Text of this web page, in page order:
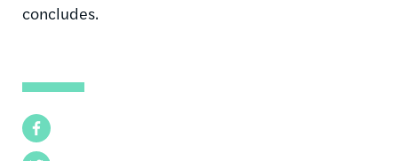
Facebook
concludes.